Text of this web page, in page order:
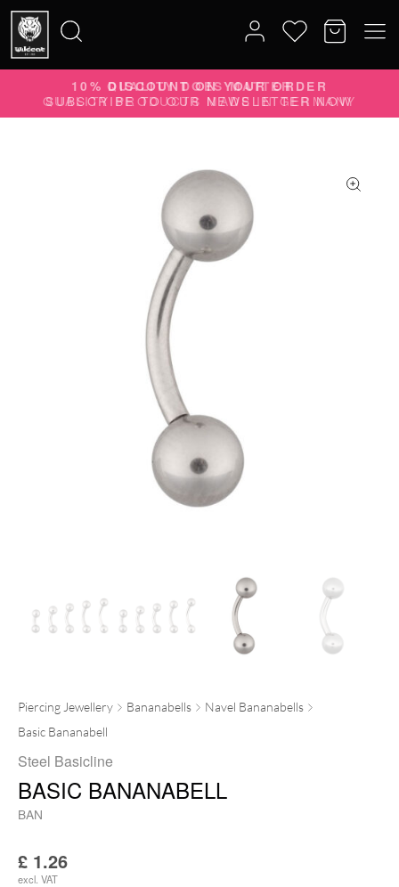
Search
for:
10% DISCOUNT ON YOUR ORDER
SUBSCRIBE TO OUR NEWSLETTER NOW
Piercing Jewellery Bananabells
Navel Bananabells
Basic Bananabell
Steel Basicline
BASIC BANANABELL
BAN
£ 1.26
excl. VAT